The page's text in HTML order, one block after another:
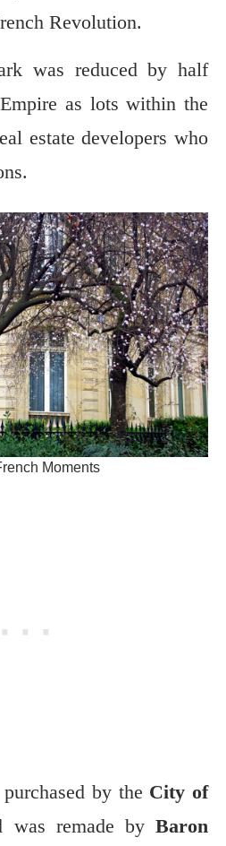
Revolution.
was reduced by half
as lots within the
estate developers who
Moments
by the City of
was remade by Baron